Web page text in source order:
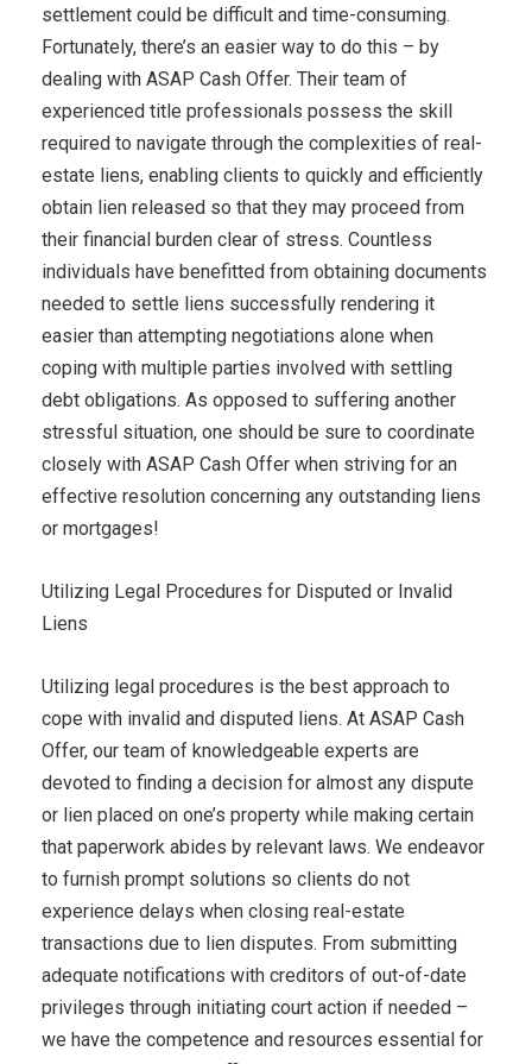
settlement could be difficult and time-consuming.
Fortunately, there’s an easier way to do this – by
dealing with ASAP Cash Offer. Their team of
experienced title professionals possess the skill
required to navigate through the complexities of real-
estate liens, enabling clients to quickly and efficiently
obtain lien released so that they may proceed from
their financial burden clear of stress. Countless
individuals have benefitted from obtaining documents
needed to settle liens successfully rendering it
easier than attempting negotiations alone when
coping with multiple parties involved with settling
debt obligations. As opposed to suffering another
stressful situation, one should be sure to coordinate
closely with ASAP Cash Offer when striving for an
effective resolution concerning any outstanding liens
or mortgages!
Utilizing Legal Procedures for Disputed or Invalid
Liens
Utilizing legal procedures is the best approach to
cope with invalid and disputed liens. At ASAP Cash
Offer, our team of knowledgeable experts are
devoted to finding a decision for almost any dispute
or lien placed on one’s property while making certain
that paperwork abides by relevant laws. We endeavor
to furnish prompt solutions so clients do not
experience delays when closing real-estate
transactions due to lien disputes. From submitting
adequate notifications with creditors of out-of-date
privileges through initiating court action if needed –
we have the competence and resources essential for